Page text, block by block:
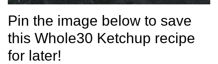
Pin the image below to save
this Whole30 Ketchup recipe
for later!